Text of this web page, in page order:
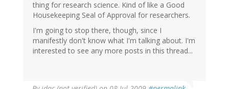
thing for research science. Kind of like a Good
Housekeeping Seal of Approval for researchers.
I'm going to stop there, though, since I
manifestly don't know what I'm talking about. I'm
interested to see any more posts in this thread...